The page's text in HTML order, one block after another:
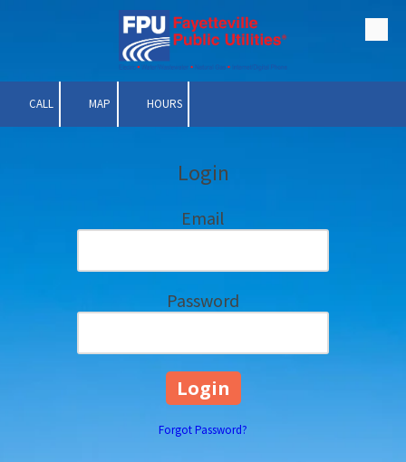
CALL MAP HOURS
Login
Email
Password
Forgot Password?